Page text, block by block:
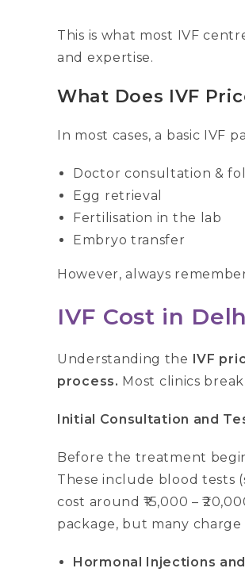
This is what most IVF
and expertise.
What Does IVF
In most cases, a basic IVF
Doctor consultation &
Egg retrieval
Fertilisation in the lab
Embryo transfer
However, always
IVF Cost in
Understanding the IVF
process. Most clinics
Initial Consultation and
Before the treatment
These include blood tests
cost around ₹15,000 –
package, but many charge
Hormonal Injections